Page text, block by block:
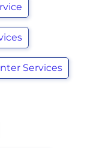
Services